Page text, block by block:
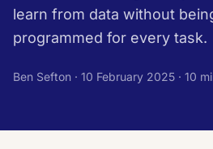
learn from data without
programmed for every task.
Ben Sefton · 10 February 2025 · 10